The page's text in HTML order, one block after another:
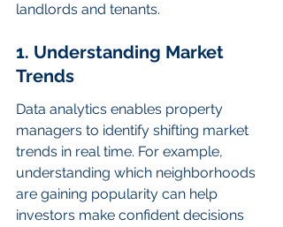
landlords and tenants.
1. Understanding Market
Trends
Data analytics enables property
managers to identify shifting market
trends in real time. For example,
understanding which neighborhoods
are gaining popularity can help
investors make confident decisions